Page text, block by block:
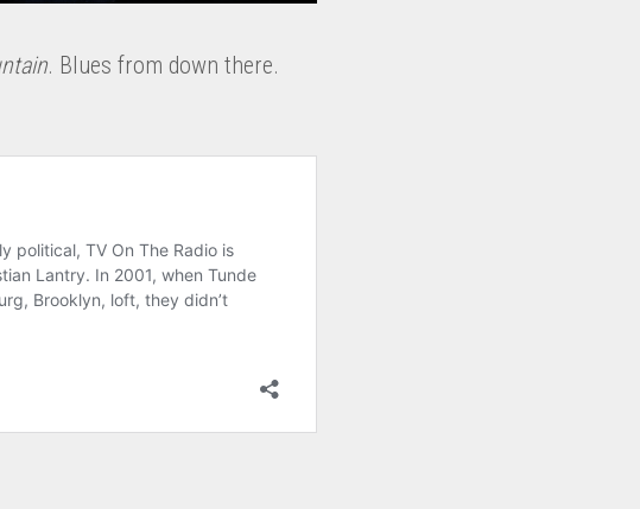
. Blues from down there.